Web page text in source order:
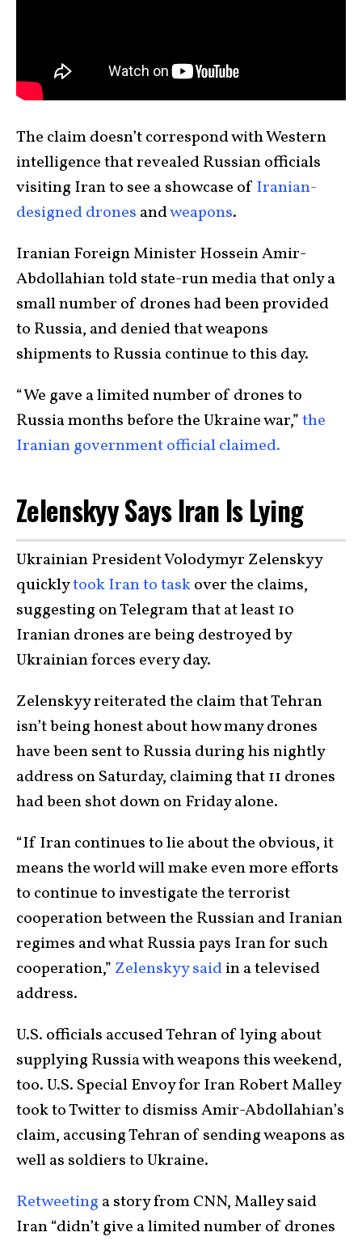
The claim doesn’t correspond with Western
intelligence that revealed Russian officials
visiting Iran to see a showcase of Iranian-
designed drones andweapons.
Iranian Foreign Minister Hossein Amir-
Abdollahian told state-run media that only a
small number of drones had been provided
to Russia, and denied that weapons
shipments to Russia continue to this day.
“We gave a limited number of drones to
Russia months before the Ukraine war,”the
Iranian government official claimed.
Zelenskyy Says Iran Is Lying
Ukrainian President Volodymyr Zelenskyy
quicklytook Iran to taskover the claims,
suggesting on Telegram that at least 10
Iranian drones are being destroyed by
Ukrainian forces every day.
Zelenskyy reiterated the claim that Tehran
isn’t being honest about how many drones
have been sent to Russia during his nightly
address on Saturday, claiming that 11 drones
had been shot down on Friday alone.
“If Iran continues to lie about the obvious, it
means the world will make even more efforts
to continue to investigate the terrorist
cooperation between the Russian and Iranian
regimes and what Russia pays Iran for such
cooperation,” Zelenskyy saidin a televised
address.
U.S. officials accused Tehran of lying about
supplying Russia with weapons this weekend,
too. U.S. Special Envoy for Iran Robert Malley
took to Twitter to dismiss Amir-Abdollahian’s
claim, accusing Tehran of sending weapons as
well as soldiers to Ukraine.
Retweeting a story from CNN, Malley said
Iran “didn’t give a limited number of drones